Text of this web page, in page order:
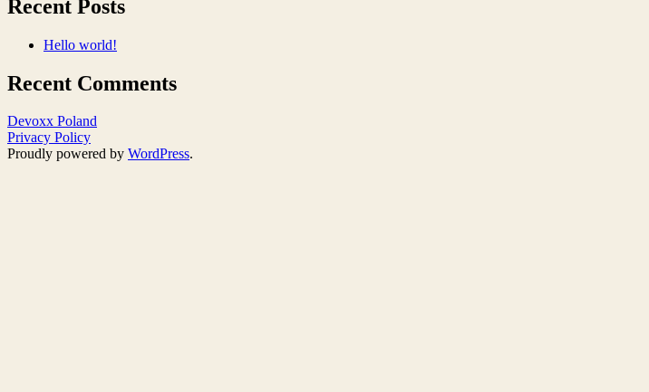
Recent Posts
Hello world!
Recent Comments
Devoxx Poland
Privacy Policy
Proudly powered by WordPress.